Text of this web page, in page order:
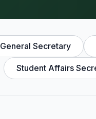
General Secretary
Student Affairs